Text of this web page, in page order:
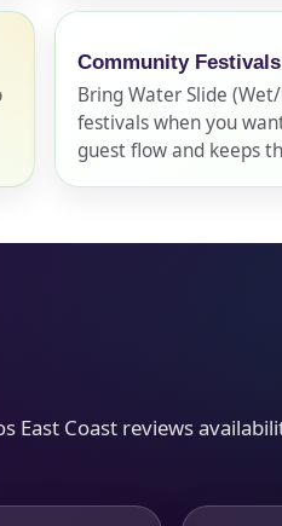
Community Festivals
Bring Water Slide
festivals when you
guest flow and keeps
East Coast reviews